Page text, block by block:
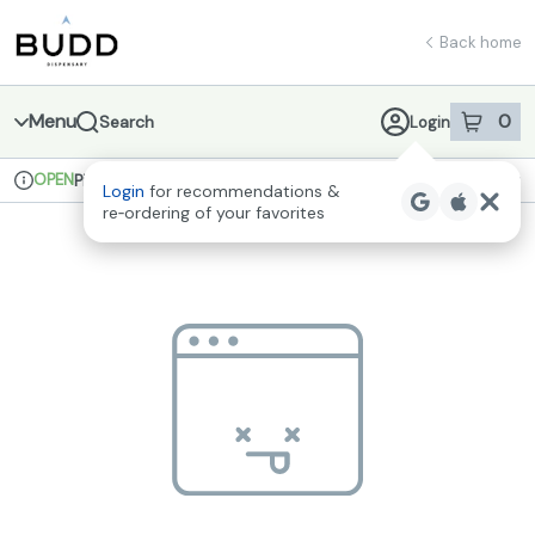
Navigation
return to dispensary home page
Back home
Menu Search Login 0
item sin
Login for recommendations &
re‑ordering of your favorites
Dispensary Info
OPENPickup